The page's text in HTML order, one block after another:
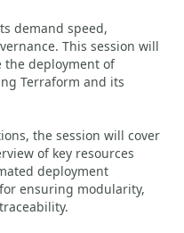
demand speed,
This session will
the deployment of
Terraform and its
the session will cover
of key resources
deployment
ensuring modularity,